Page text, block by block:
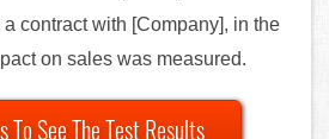
contract with [Company], in the
on sales was measured.
To See The Test Results